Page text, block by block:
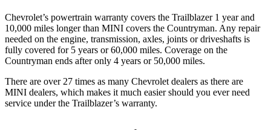
Chevrolet’s powertrain warranty covers the Trailblazer 1 year and
10,000 miles longer than MINI covers the Countryman. Any repair
needed on the engine, transmission, axles, joints or driveshafts is
fully covered for 5 years or 60,000 miles. Coverage on the
Countryman ends after only 4 years or 50,000 miles.
There are over 27 times as many Chevrolet dealers as there are
MINI dealers, which makes it much easier should you ever need
service under the Trailblazer’s warranty.